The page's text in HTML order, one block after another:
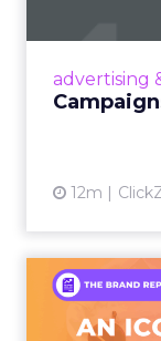
advertising
12m
An